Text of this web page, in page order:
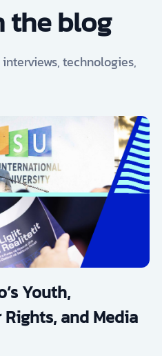
the blog
technologies,
Youth,
and Media